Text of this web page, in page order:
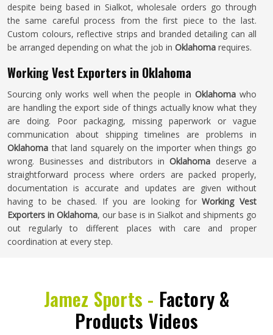
despite being based in Sialkot, wholesale orders go through
the same careful process from the first piece to the last.
Custom colours, reflective strips and branded detailing can all
be arranged depending on what the job in Oklahoma requires.
Working Vest Exporters in Oklahoma
Sourcing only works well when the people in Oklahomawho
are handling the export side of things actually know what they
are doing. Poor packaging, missing paperwork or vague
communication about shipping timelines are problems in
Oklahomathat land squarely on the importer when things go
wrong. Businesses and distributors inOklahoma deserve a
straightforward process where orders are packed properly,
documentation is accurate and updates are given without
having to be chased. If you are looking forWorking Vest
Exporters in Oklahoma, our base is in Sialkot and shipments go
out regularly to different places with care and proper
coordination at every step.
Jamez Sports - Factory &
Products Videos